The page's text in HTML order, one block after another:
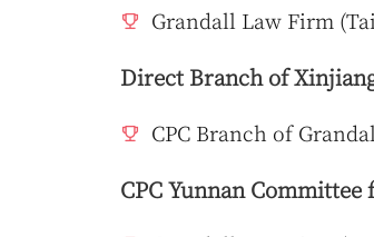
Grandall Law Firm
Direct Branch of
CPC Branch of
CPC Yunnan